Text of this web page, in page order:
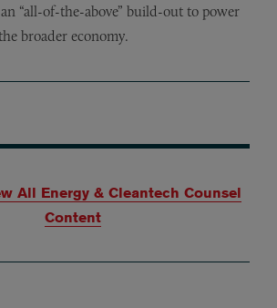
“all-of-the-above” build-out to power
broader economy.
All Energy & Cleantech Counsel
Content